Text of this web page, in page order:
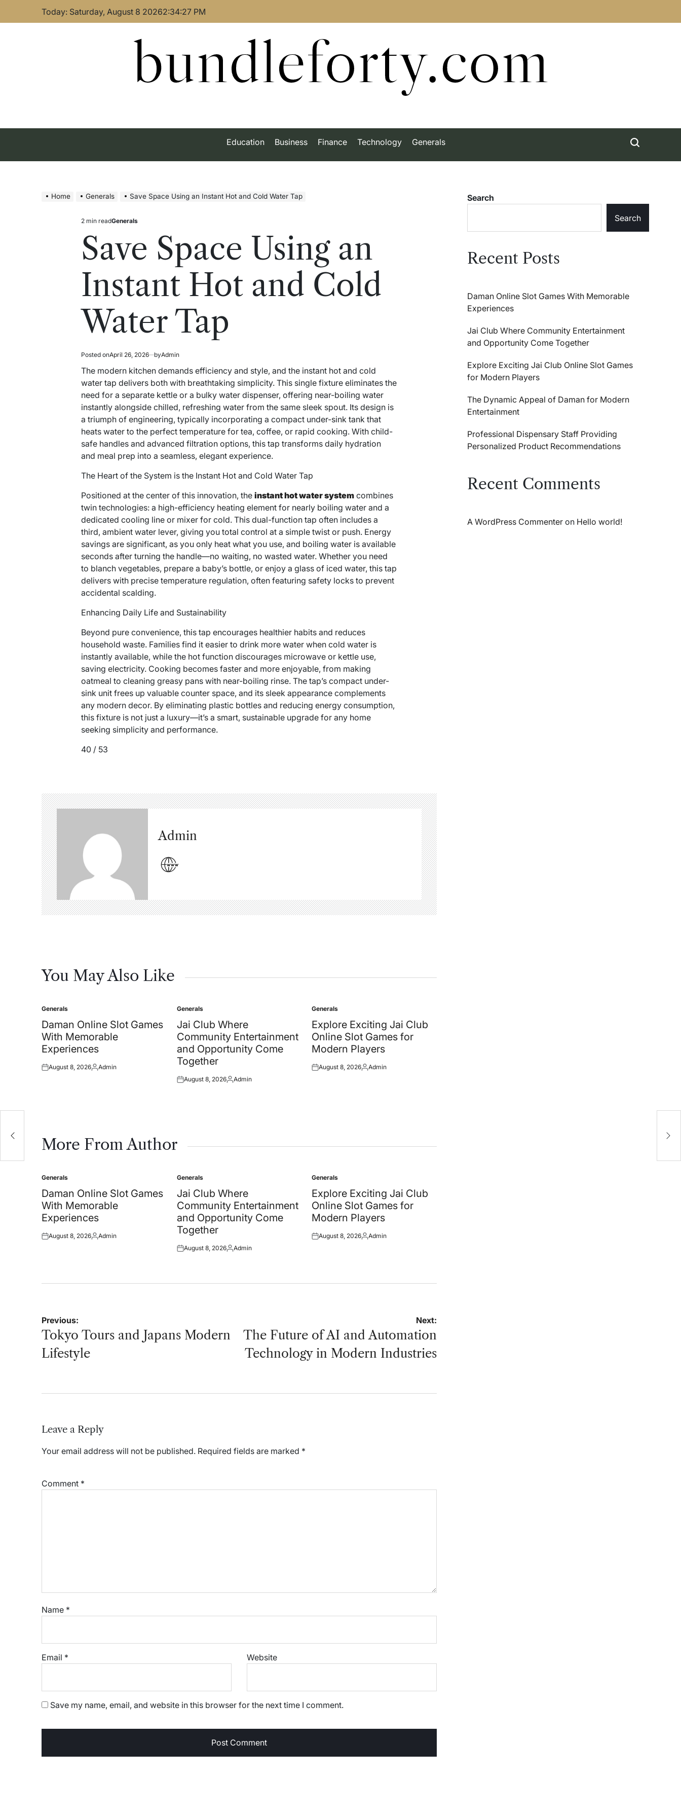
Today: Saturday, August 8 20262:34:28 PM
bundleforty.com
Education Business Finance Technology Generals
Home Generals Save Space Using an Instant Hot and Cold Water Tap
Estimated
read
time
2 min readPosted
Generals
Save Space Using an
Instant Hot and Cold
Water Tap
Posted onApril 26, 2026 byAdmin
The modern kitchen demands efficiency and style, and the instant hot and cold
water tap delivers both with breathtaking simplicity. This single fixture eliminates the
need for a separate kettle or a bulky water dispenser, offering near-boiling water
instantly alongside chilled, refreshing water from the same sleek spout. Its design is
a triumph of engineering, typically incorporating a compact under-sink tank that
heats water to the perfect temperature for tea, coffee, or rapid cooking. With child-
safe handles and advanced filtration options, this tap transforms daily hydration
and meal prep into a seamless, elegant experience.
The Heart of the System is the Instant Hot and Cold Water Tap
Positioned at the center of this innovation, theinstant hot water system combines
twin technologies: a high-efficiency heating element for nearly boiling water and a
dedicated cooling line or mixer for cold. This dual-function tap often includes a
third, ambient water lever, giving you total control at a simple twist or push. Energy
savings are significant, as you only heat what you use, and boiling water is available
seconds after turning the handle—no waiting, no wasted water. Whether you need
to blanch vegetables, prepare a baby’s bottle, or enjoy a glass of iced water, this tap
delivers with precise temperature regulation, often featuring safety locks to prevent
accidental scalding.
Enhancing Daily Life and Sustainability
Beyond pure convenience, this tap encourages healthier habits and reduces
household waste. Families find it easier to drink more water when cold water is
instantly available, while the hot function discourages microwave or kettle use,
saving electricity. Cooking becomes faster and more enjoyable, from making
oatmeal to cleaning greasy pans with near-boiling rinse. The tap’s compact under-
sink unit frees up valuable counter space, and its sleek appearance complements
any modern decor. By eliminating plastic bottles and reducing energy consumption,
this fixture is not just a luxury—it’s a smart, sustainable upgrade for any home
seeking simplicity and performance.
40 / 53
Admin
You May Also Like
Posted
in
Generals
Daman Online Slot Games
With Memorable
Experiences
Posted
August 8, 2026Posted
Admin
Posted
in
Generals
Jai Club Where
Community Entertainment
and Opportunity Come
Together
Posted
August 8, 2026Posted
Admin
Posted
in
Generals
Explore Exciting Jai Club
Online Slot Games for
Modern Players
Posted
August 8, 2026Posted
Admin
More From Author
Posted
in
Generals
Daman Online Slot Games
With Memorable
Experiences
Posted
August 8, 2026Posted
Admin
Posted
in
Generals
Jai Club Where
Community Entertainment
and Opportunity Come
Together
Posted
August 8, 2026Posted
Admin
Posted
in
Generals
Explore Exciting Jai Club
Online Slot Games for
Modern Players
Posted
August 8, 2026Posted
Admin
Post
navigation
Previous:
Tokyo Tours and Japans Modern
Lifestyle
Next:
The Future of AI and Automation
Technology in Modern Industries
Leave a Reply
Your email address will not be published. Required fields are marked *
Comment *
Name *
Email * Website
Save my name, email, and website in this browser for the next time I comment.
Search
Search
Recent Posts
Daman Online Slot Games With Memorable
Experiences
Jai Club Where Community Entertainment
and Opportunity Come Together
Explore Exciting Jai Club Online Slot Games
for Modern Players
The Dynamic Appeal of Daman for Modern
Entertainment
Professional Dispensary Staff Providing
Personalized Product Recommendations
Recent Comments
A WordPress Commenter on Hello world!